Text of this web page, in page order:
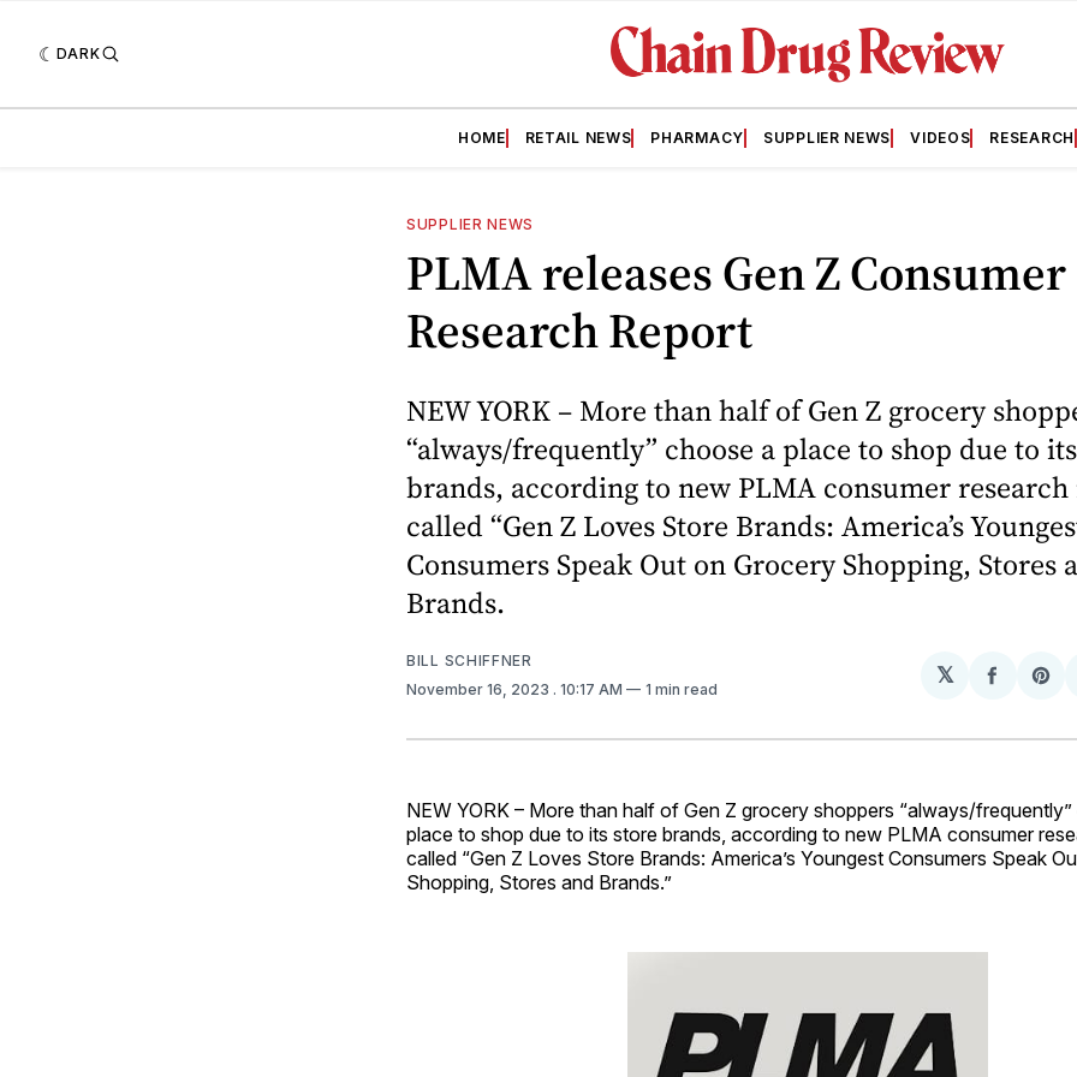
DARK
HOME RETAIL NEWS PHARMACY SUPPLIER NEWS VIDEOS RESEARCH
SUPPLIER NEWS
PLMA releases Gen Z Consumer
Research Report
NEW YORK – More than half of Gen Z grocery
“always/frequently” choose a place to shop due to
brands, according to new PLMA consumer
called “Gen Z Loves Store Brands: America’s
Consumers Speak Out on Grocery Shopping, Stores
Brands.
BILL SCHIFFNER
November 16, 2023 . 10:17 AM 1 min read
𝕏
Share
NEW YORK – More than half of Gen Z grocery shoppers “always/
place to shop due to its store brands, according to new PLMA consumer
called “Gen Z Loves Store Brands: America’s Youngest Consumers Speak
Shopping, Stores and Brands.”